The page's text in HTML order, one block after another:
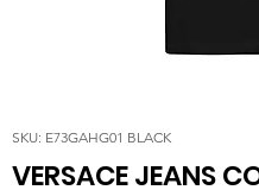
SKU: E73GAHG01 BLACK
VERSACE JEANS